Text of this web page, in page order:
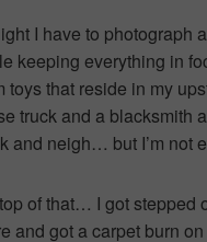
I have to photograph
keeping everything in
toys that reside in my
truck and a blacksmith
and neigh… but I’m not
of that… I got stepped
and got a carpet burn